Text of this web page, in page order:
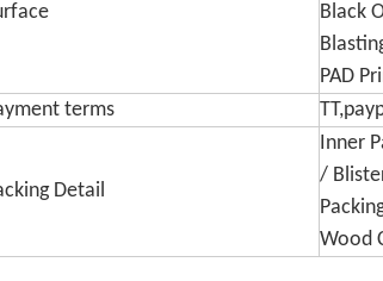
Black
PAD
terms
Detail
Inner
/
Wood